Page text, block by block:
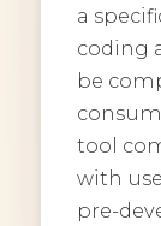
a
coding
be
tool
with
pre-